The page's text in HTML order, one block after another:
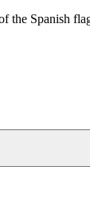
the Spanish